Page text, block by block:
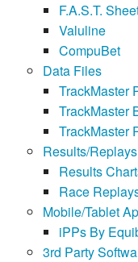
F.A.S.T.
Valuline
CompuBet
Data Files
TrackMaster
TrackMaster
TrackMaster
Results/Replays
Results
Race
Mobile/Tablet
iPPs By
3rd Party